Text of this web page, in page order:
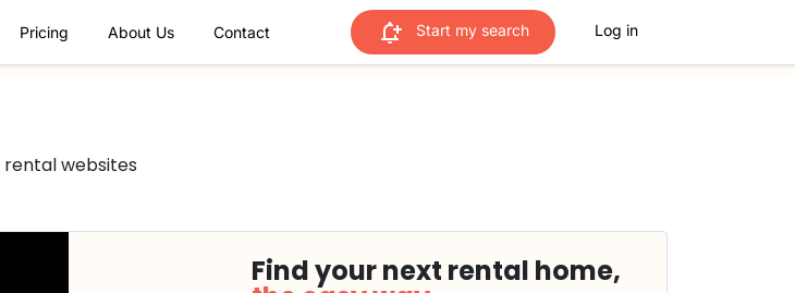
Pricing About Us Contact Start my search Log in
rental websites
Find your next rental home,